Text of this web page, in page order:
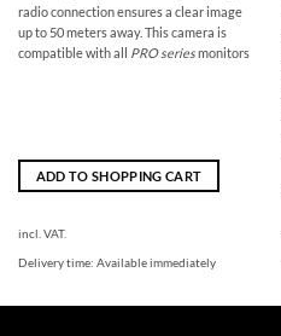
radio connection ensures a clear image
up to 50 meters away. This camera is
compatible with all PRO seriesmonitors
ADD TO SHOPPING CART
incl. VAT.
Delivery time: Available immediately